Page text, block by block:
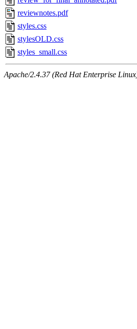
reviewnotes.pdf
styles.css
stylesOLD.css
styles_small.css
Apache/2.4.37 (Red Hat Enterprise